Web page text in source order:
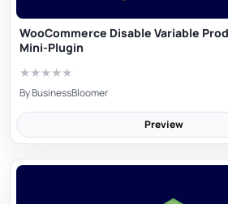
WooCommerce Disable Variable
Mini-Plugin
★★★★★
ByBusinessBloomer
Preview